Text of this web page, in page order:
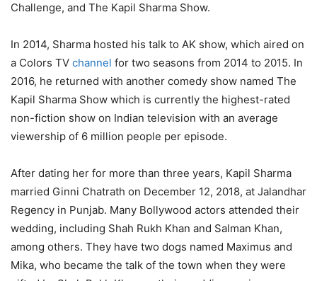
Challenge, and The Kapil Sharma Show.
In 2014, Sharma hosted his talk to AK show, which aired on
a Colors TV channel for two seasons from 2014 to 2015. In
2016, he returned with another comedy show named The
Kapil Sharma Show which is currently the highest-rated
non-fiction show on Indian television with an average
viewership of 6 million people per episode.
After dating her for more than three years, Kapil Sharma
married Ginni Chatrath on December 12, 2018, at Jalandhar
Regency in Punjab. Many Bollywood actors attended their
wedding, including Shah Rukh Khan and Salman Khan,
among others. They have two dogs named Maximus and
Mika, who became the talk of the town when they were